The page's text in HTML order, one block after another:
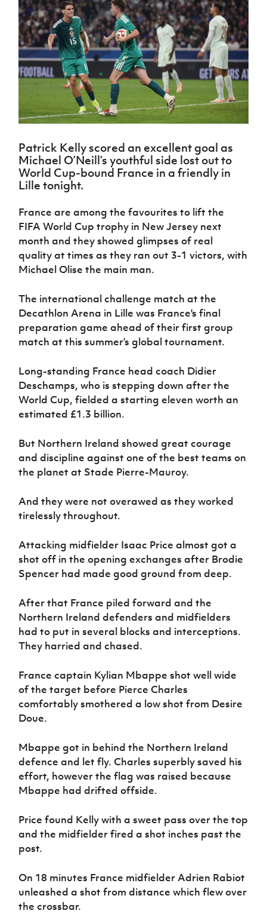
Northern
Ireland
Under 17
Men
Northern
Ireland
Senior
Women
Ireland
Under 19
Women
Under 17
Women
Northern
Ireland
Hall of
Fame
GAWA
Shop
J JD
National
Academy
National
Academy
Challenge
Cup
McComb's
Coach
Travel
Intermediate
fonaCAB
Craig
Junior Cup
Harry
Cavan
League
Northern
Ireland
Women's
Football
Association
Amateur
Football
League
Player
Registration
women's
football
Safeguarding
Delivering
Let
Them
Play
Schools
Howdens
Game
Changer
Programme
Youth
Football
Framework
Community
Cup
Clubs
Stay
Onside
Ahead
of the
Game
Walking
Football
Department
for
Communities
Leaders
Programme
Fresh
Start
Programme
Referee
Futsal
H TICKETS
Subscribe
Newsletter
Irish FA five-year strategy
Football NI app
Esports
FOTM
IrishCupFinal
Women’s Euro
Patrick Kelly scored an excellent goal as
Michael O’Neill’s youthful side lost out to
World Cup-bound France in a friendly in
Lille tonight.
France are among the favourites to lift the
FIFA World Cup trophy in New Jersey next
month and they showed glimpses of real
quality at times as they ran out 3-1 victors, with
Michael Olise the main man.
The international challenge match at the
Decathlon Arena in Lille was France's final
preparation game ahead of their first group
match at this summer’s global tournament.
Long-standing France head coach Didier
Deschamps, who is stepping down after the
World Cup, fielded a starting eleven worth an
estimated £1.3 billion.
But Northern Ireland showed great courage
and discipline against one of the best teams on
the planet at Stade Pierre-Mauroy.
And they were not overawed as they worked
tirelessly throughout.
Attacking midfielder Isaac Price almost got a
shot off in the opening exchanges after Brodie
Spencer had made good ground from deep.
After that France piled forward and the
Northern Ireland defenders and midfielders
had to put in several blocks and interceptions.
They harried and chased.
France captain Kylian Mbappe shot well wide
of the target before Pierce Charles
comfortably smothered a low shot from Desire
Doue.
Mbappe got in behind the Northern Ireland
defence and let fly. Charles superbly saved his
effort, however the flag was raised because
Mbappe had drifted offside.
Price found Kelly with a sweet pass over the top
and the midfielder fired a shot inches past the
post.
On 18 minutes France midfielder Adrien Rabiot
unleashed a shot from distance which flew over
the crossbar.